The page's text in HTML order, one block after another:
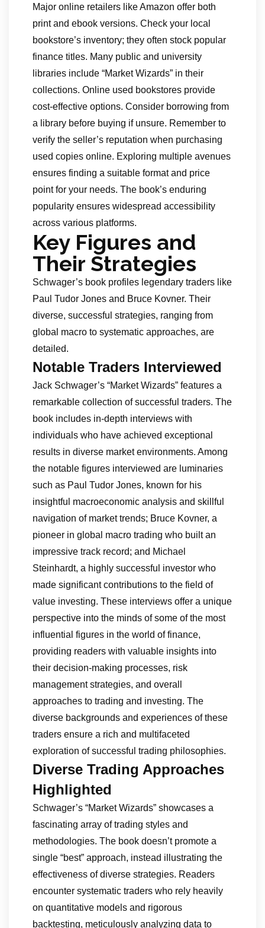
Major online retailers like Amazon offer both
print and ebook versions. Check your local
bookstore’s inventory; they often stock popular
finance titles. Many public and university
libraries include “Market Wizards” in their
collections. Online used bookstores provide
cost-effective options. Consider borrowing from
a library before buying if unsure. Remember to
verify the seller’s reputation when purchasing
used copies online. Exploring multiple avenues
ensures finding a suitable format and price
point for your needs. The book’s enduring
popularity ensures widespread accessibility
across various platforms.
Key Figures and
Their Strategies
Schwager’s book profiles legendary traders like
Paul Tudor Jones and Bruce Kovner. Their
diverse, successful strategies, ranging from
global macro to systematic approaches, are
detailed.
Notable Traders Interviewed
Jack Schwager’s “Market Wizards” features a
remarkable collection of successful traders. The
book includes in-depth interviews with
individuals who have achieved exceptional
results in diverse market environments. Among
the notable figures interviewed are luminaries
such as Paul Tudor Jones, known for his
insightful macroeconomic analysis and skillful
navigation of market trends; Bruce Kovner, a
pioneer in global macro trading who built an
impressive track record; and Michael
Steinhardt, a highly successful investor who
made significant contributions to the field of
value investing. These interviews offer a unique
perspective into the minds of some of the most
influential figures in the world of finance,
providing readers with valuable insights into
their decision-making processes, risk
management strategies, and overall
approaches to trading and investing. The
diverse backgrounds and experiences of these
traders ensure a rich and multifaceted
exploration of successful trading philosophies.
Diverse Trading Approaches
Highlighted
Schwager’s “Market Wizards” showcases a
fascinating array of trading styles and
methodologies. The book doesn’t promote a
single “best” approach, instead illustrating the
effectiveness of diverse strategies. Readers
encounter systematic traders who rely heavily
on quantitative models and rigorous
backtesting, meticulously analyzing data to